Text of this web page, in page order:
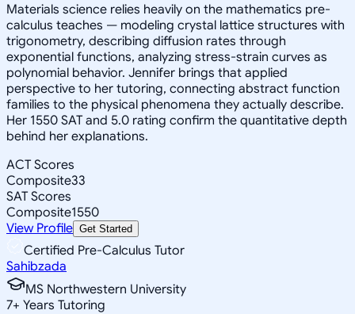
Materials science relies heavily on the mathematics pre-
calculus teaches — modeling crystal lattice structures with
trigonometry, describing diffusion rates through
exponential functions, analyzing stress-strain curves as
polynomial behavior. Jennifer brings that applied
perspective to her tutoring, connecting abstract function
families to the physical phenomena they actually describe.
Her 1550 SAT and 5.0 rating confirm the quantitative depth
behind her explanations.
ACT Scores
Composite33
SAT Scores
Composite1550
View Profile Get Started
Certified Pre-Calculus Tutor
Sahibzada
MS Northwestern University
7+ Years Tutoring